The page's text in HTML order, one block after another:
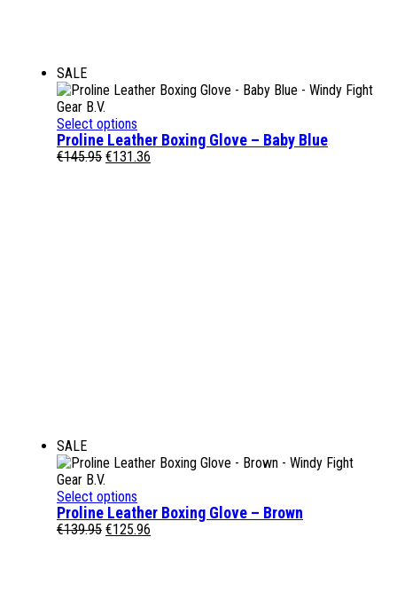
SALE
Select options
Proline Leather Boxing Glove – Baby Blue
€145.95 Original
€131.36
SALE
Select options
Proline Leather Boxing Glove – Brown
€139.95 Original
€125.96